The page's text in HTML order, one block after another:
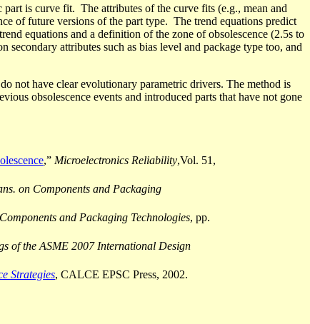
part is curve fit. The attributes of the curve fits (e.g., mean and
of future versions of the part type. The trend equations predict
equations and a definition of the zone of obsolescence (2.5s to
secondary attributes such as bias level and package type too, and
not have clear evolutionary parametric drivers. The method is
obsolescence events and introduced parts that have not gone
,” Microelectronics Reliability,Vol. 51,
on Components and Packaging
and Packaging Technologies, pp.
of the ASME 2007 International Design
Strategies, CALCE EPSC Press, 2002.